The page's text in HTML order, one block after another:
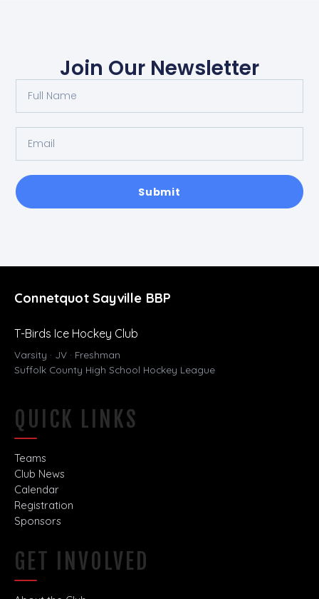
Join Our Newsletter
Submit
Connetquot Sayville BBP
T-Birds Ice Hockey Club
Varsity · JV · Freshman
Suffolk County High School Hockey League
QUICK LINKS
Teams
Club News
Calendar
Registration
Sponsors
GET INVOLVED